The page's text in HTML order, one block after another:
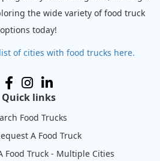
the wide variety of food truck
options today!
of cities with food trucks here.
Quick links
Food Trucks
A Food Truck
Food Truck - Multiple Cities